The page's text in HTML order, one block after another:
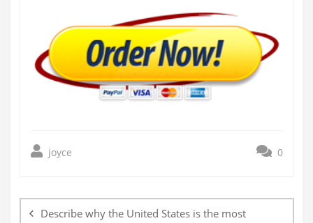
joyce 0
navigation
Describe why the United States is the most